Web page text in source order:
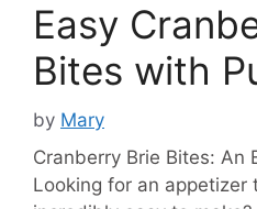
Easy
Bites with
by Mary
Cranberry Brie Bites: An
Looking for an appetizer